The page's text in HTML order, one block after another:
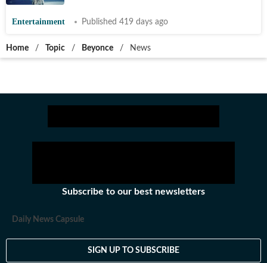
Entertainment Published 419 days ago
Home / Topic / Beyonce / News
Subscribe to our best newsletters
Daily News Capsule
SIGN UP TO SUBSCRIBE